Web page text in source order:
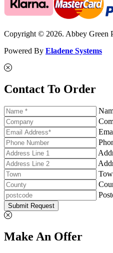
Copyright © 2026. Abbey Green
Powered By Eladene Systems
Contact To Order
Submit Request
Make An Offer